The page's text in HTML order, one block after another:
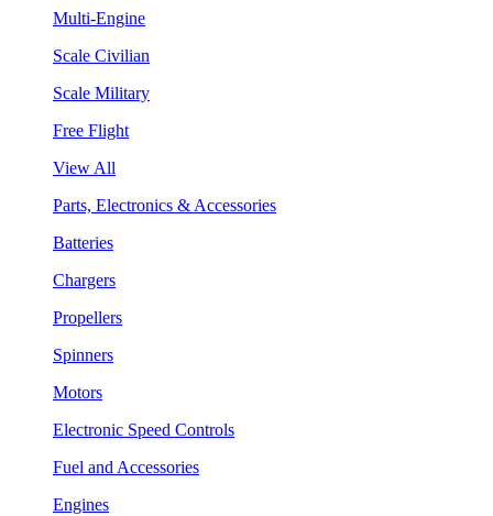
Multi-Engine
Scale Civilian
Scale Military
Free Flight
View All
Parts, Electronics & Accessories
Batteries
Chargers
Propellers
Spinners
Motors
Electronic Speed Controls
Fuel and Accessories
Engines